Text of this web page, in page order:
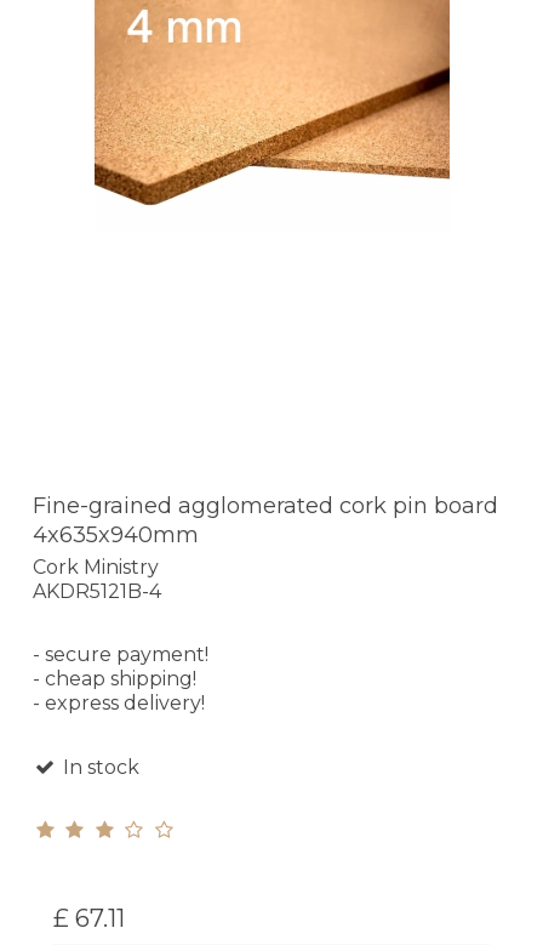
Fine-grained agglomerated cork pin board
4x635x940mm
Cork Ministry
AKDR5121B-4
- secure payment!
- cheap shipping!
- express delivery!
In stock
£ 67.11